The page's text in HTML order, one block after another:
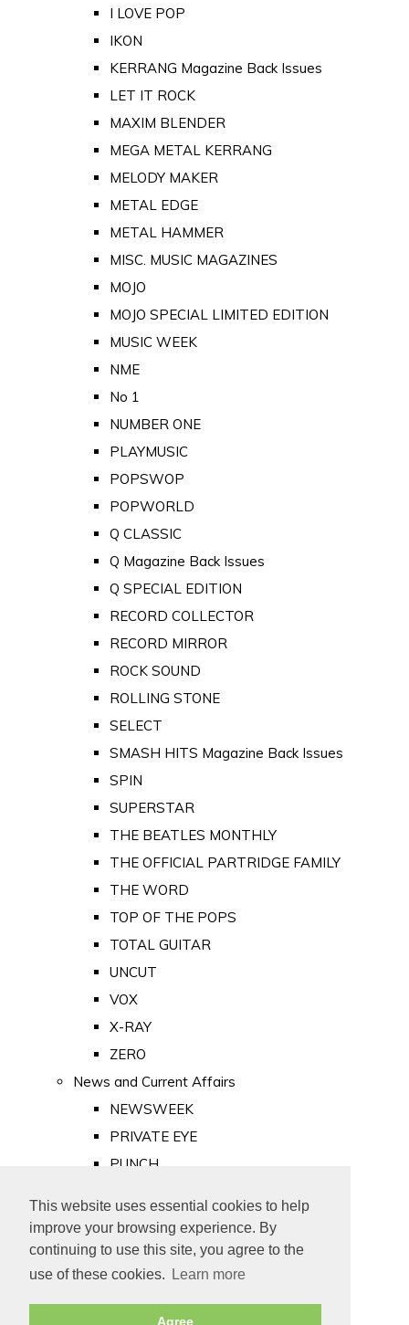
This website uses essential cookies to help
improve your browsing experience. By
continuing to use this site, you agree to the
use of these cookies.
Learn more
Agree
I LOVE POP
IKON
KERRANG Magazine Back Issues
LET IT ROCK
MAXIM BLENDER
MEGA METAL KERRANG
MELODY MAKER
METAL EDGE
METAL HAMMER
MISC. MUSIC MAGAZINES
MOJO
MOJO SPECIAL LIMITED EDITION
MUSIC WEEK
NME
No 1
NUMBER ONE
PLAYMUSIC
POPSWOP
POPWORLD
Q CLASSIC
Q Magazine Back Issues
Q SPECIAL EDITION
RECORD COLLECTOR
RECORD MIRROR
ROCK SOUND
ROLLING STONE
SELECT
SMASH HITS Magazine Back Issues
SPIN
SUPERSTAR
THE BEATLES MONTHLY
THE OFFICIAL PARTRIDGE FAMILY
THE WORD
TOP OF THE POPS
TOTAL GUITAR
UNCUT
VOX
X-RAY
ZERO
News and Current Affairs
NEWSWEEK
PRIVATE EYE
PUNCH
Old Newspapers
Royalty
MAJESTY
ROYAL LIFE